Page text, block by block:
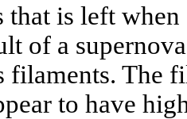
that is left
of a
The
to have